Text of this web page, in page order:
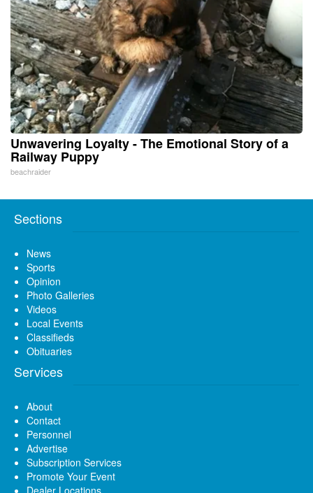
Unwavering Loyalty - The Emotional Story of a
Railway Puppy
beachraider
Sections
News
Sports
Opinion
Photo Galleries
Videos
Local Events
Classifieds
Obituaries
Services
About
Contact
Personnel
Advertise
Subscription Services
Promote Your Event
Dealer Locations